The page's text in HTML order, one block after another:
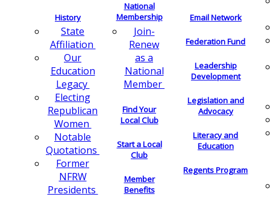
History
State
Affiliation
Our
Education
Legacy
Electing
Republican
Women
Notable
Quotations
Former
NFRW
Presidents
National
Membership
Join-
Renew
as a
National
Member
Find Your
Local Club
Start a Local
Club
Member
Benefits
Email Network
Federation Fund
Leadership
Development
Legislation and
Advocacy
Literacy and
Education
Regents Program